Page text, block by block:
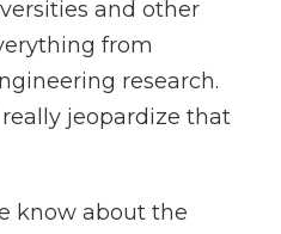
and other
from
research.
jeopardize that
know about the